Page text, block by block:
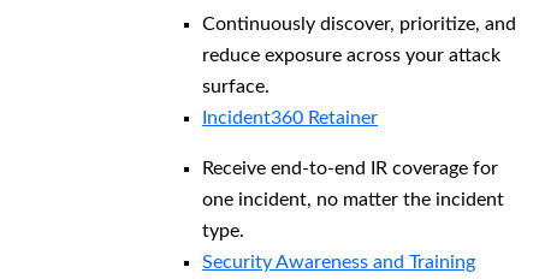
Continuously discover, prioritize, and
reduce exposure across your attack
surface.
Incident360 Retainer
Receive end-to-end IR coverage for
one incident, no matter the incident
type.
Security Awareness and Training